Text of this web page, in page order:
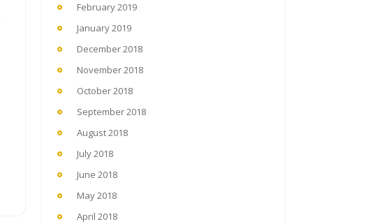
February 2019
January 2019
December 2018
November 2018
October 2018
September 2018
August 2018
July 2018
June 2018
May 2018
April 2018